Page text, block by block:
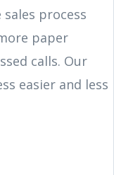
process
paper
calls. Our
easier and less